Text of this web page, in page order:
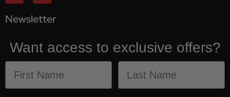
Newsletter
Want access to exclusive offers?